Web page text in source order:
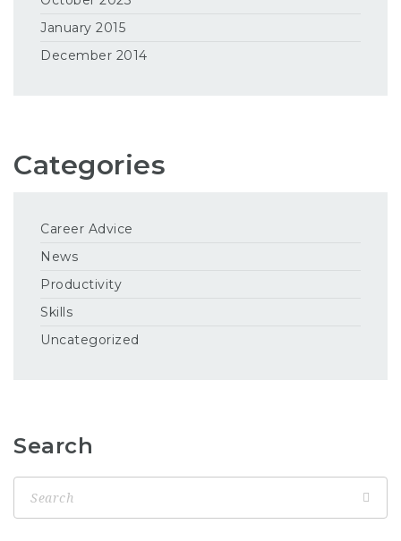
January 2015
December 2014
Categories
Career Advice
News
Productivity
Skills
Uncategorized
Search